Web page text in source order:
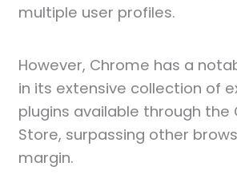
multiple user profiles.
However, Chrome has a
in its extensive collection of
plugins available through the
Store, surpassing other
margin.